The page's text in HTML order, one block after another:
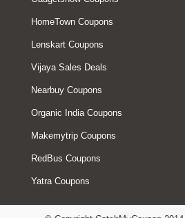
HomeTown Coupons
Lenskart Coupons
Vijaya Sales Deals
Nearbuy Coupons
Organic India Coupons
Makemytrip Coupons
RedBus Coupons
Yatra Coupons